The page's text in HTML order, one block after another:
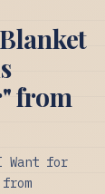
from
Want for